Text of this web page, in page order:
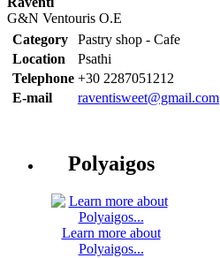
G&N Ventouris O.E
Category
Pastry shop - Cafe
Location
Psathi
Telephone +30 2287051212
E-mail
raventisweet@gmail.com
Polyaigos
Learn more about
Polyaigos...